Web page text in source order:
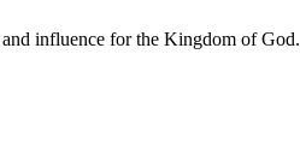
influence for the Kingdom of God.